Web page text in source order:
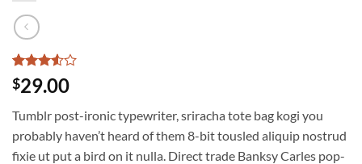
Noté
3.5sur
sur
2
notations
client
$29.00
Tumblr post-ironic typewriter, sriracha tote bag kogi you
probably haven’t heard of them 8-bit tousled aliquip nostrud
fixie ut put a bird on it nulla. Direct trade Banksy Carles pop-